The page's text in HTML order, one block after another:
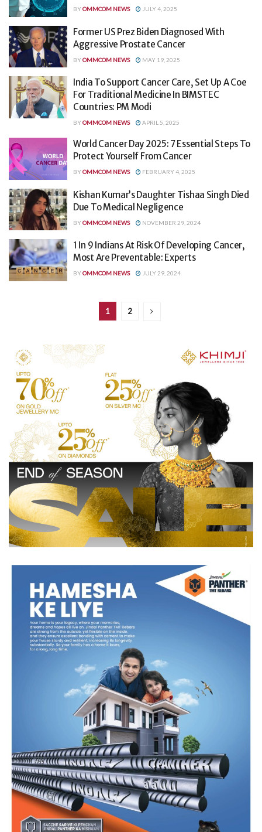
BYOMMCOM NEWS JULY 4, 2025
Former US Prez Biden Diagnosed With
Aggressive Prostate Cancer
BYOMMCOM NEWS MAY 19, 2025
India To Support Cancer Care, Set Up A Coe
For Traditional Medicine In BIMSTEC
Countries: PM Modi
BYOMMCOM NEWS APRIL 5, 2025
World Cancer Day 2025: 7 Essential Steps To
Protect Yourself From Cancer
BYOMMCOM NEWS FEBRUARY 4, 2025
Kishan Kumar’s Daughter Tishaa Singh Died
Due To Medical Negligence
BYOMMCOM NEWS NOVEMBER 29, 2024
1 In 9 Indians At Risk Of Developing Cancer,
Most Are Preventable: Experts
BYOMMCOM NEWS JULY 29, 2024
1 2